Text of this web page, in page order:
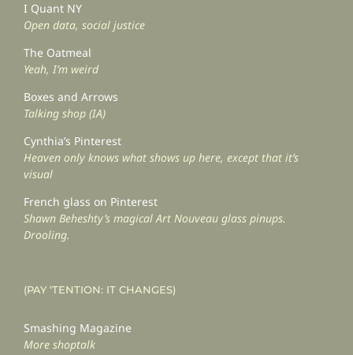
I Quant NY
Open data, social justice
The Oatmeal
Yeah, I’m weird
Boxes and Arrows
Talking shop (IA)
Cynthia’s Pinterest
Heaven only knows what shows up here, except that it’s
visual
French glass on Pinterest
Shawn Beheshty’s magical Art Nouveau glass pinups.
Drooling.
(PAY ‘TENTION: IT CHANGES)
Smashing Magazine
More shoptalk